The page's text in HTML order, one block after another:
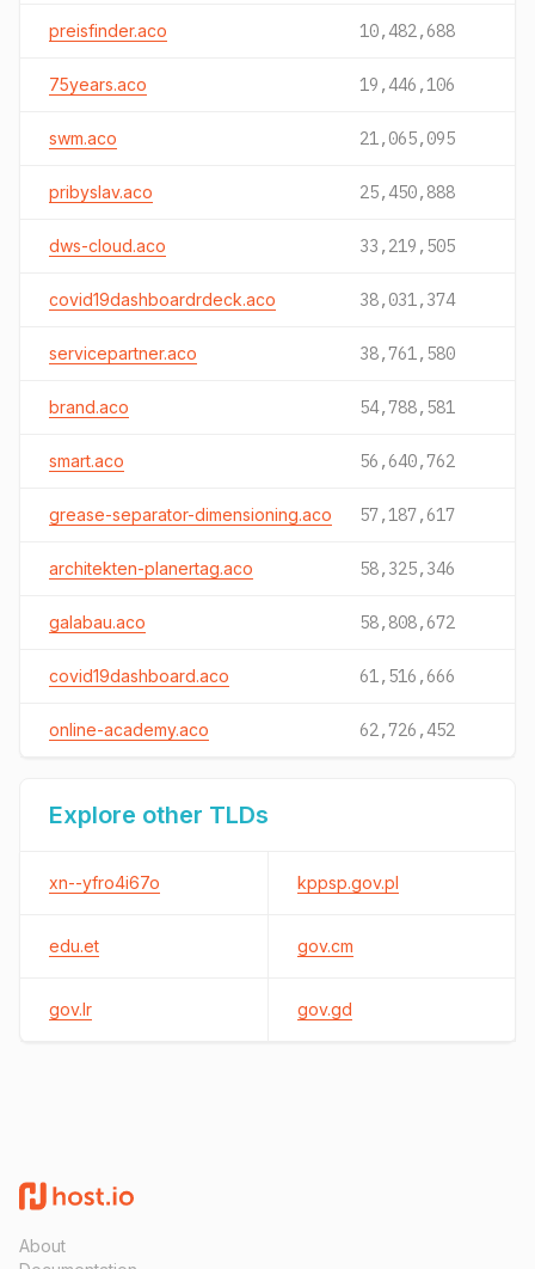
preisfinder.aco 10,482,688
75years.aco 19,446,106
swm.aco 21,065,095
pribyslav.aco 25,450,888
dws-cloud.aco 33,219,505
covid19dashboardrdeck.aco 38,031,374
servicepartner.aco 38,761,580
brand.aco 54,788,581
smart.aco 56,640,762
grease-separator-dimensioning.aco 57,187,617
architekten-planertag.aco 58,325,346
galabau.aco 58,808,672
covid19dashboard.aco 61,516,666
online-academy.aco 62,726,452
Explore other TLDs
xn--yfro4i67o kppsp.gov.pl
edu.et gov.cm
gov.lr gov.gd
About